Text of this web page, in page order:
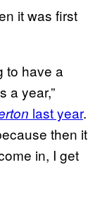
it was first
to have a
a year,”
last year.
then it
in, I get